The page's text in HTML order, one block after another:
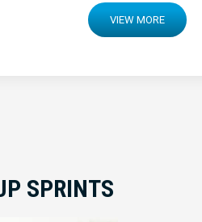
VIEW MORE
SPRINTS